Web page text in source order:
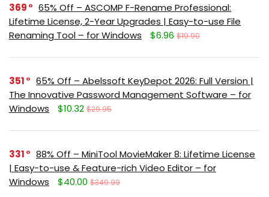
369
65% Off – ASCOMP F-Rename Professional:
Lifetime License, 2-Year Upgrades | Easy-to-use File
Renaming Tool – for Windows
$6.96 $19.90
351
65% Off – Abelssoft KeyDepot 2026: Full Version |
The Innovative Password Management Software – for
Windows
$10.32 $29.95
331
88% Off – MiniTool MovieMaker 8: Lifetime License
| Easy-to-use & Feature-rich Video Editor – for
Windows
$40.00 $349.99